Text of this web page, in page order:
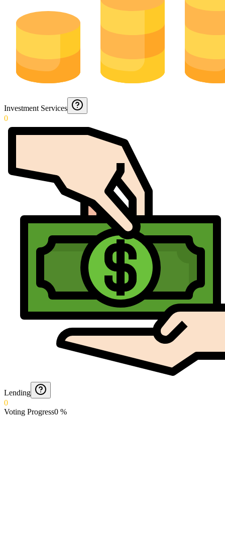
Investment Services
0
Lending
0
Voting Progress0 %